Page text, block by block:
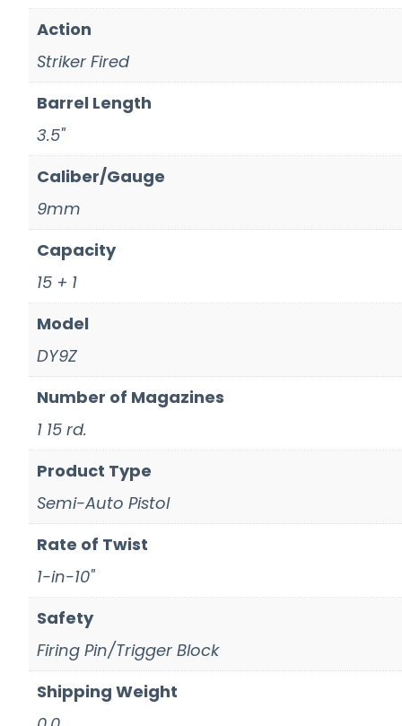
Action
Striker Fired
Barrel Length
3.5"
Caliber/Gauge
9mm
Capacity
15 + 1
Model
DY9Z
Number of Magazines
1 15 rd.
Product Type
Semi-Auto Pistol
Rate of Twist
1-in-10"
Safety
Firing Pin/Trigger Block
Shipping Weight